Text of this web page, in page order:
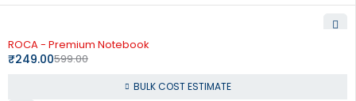
ROCA - Premium Notebook
599.00
₹249.00
BULK COST ESTIMATE